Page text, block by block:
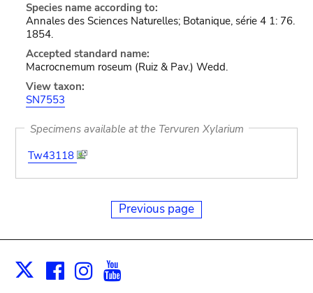
Species name according to:
Annales des Sciences Naturelles; Botanique, série 4 1: 76.
1854.
Accepted standard name:
Macrocnemum roseum (Ruiz & Pav.) Wedd.
View taxon:
SN7553
Specimens available at the Tervuren Xylarium
Tw43118
Previous page
X Facebook
Instagram